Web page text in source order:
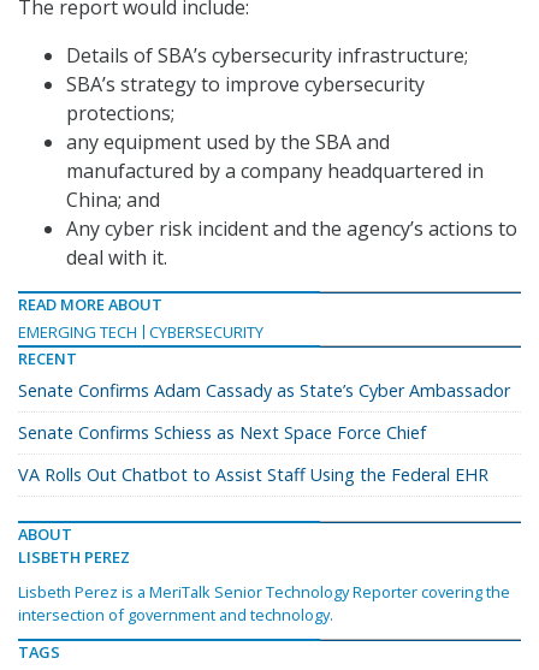
The report would include:
Details of SBA’s cybersecurity infrastructure;
SBA’s strategy to improve cybersecurity
protections;
any equipment used by the SBA and
manufactured by a company headquartered in
China; and
Any cyber risk incident and the agency’s actions to
deal with it.
READ MORE ABOUT
EMERGING TECH
CYBERSECURITY
RECENT
Senate Confirms Adam Cassady as State’s Cyber Ambassador
Senate Confirms Schiess as Next Space Force Chief
VA Rolls Out Chatbot to Assist Staff Using the Federal EHR
ABOUT
LISBETH PEREZ
Lisbeth Perez is a MeriTalk Senior Technology Reporter covering the
intersection of government and technology.
TAGS